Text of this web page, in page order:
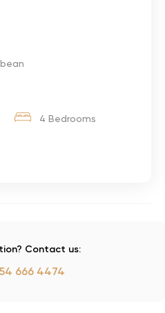
4 Bedrooms
Contact us:
666 4474